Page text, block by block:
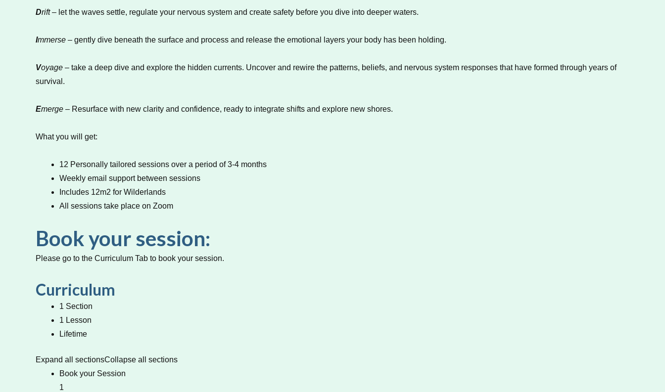
Drift– let the waves settle, regulate your nervous system and create safety before you dive into deeper waters.
Immerse – gently dive beneath the surface and process and release the emotional layers your body has been holding.
Voyage – take a deep dive and explore the hidden currents. Uncover and rewire the patterns, beliefs, and nervous system responses that have formed through years of
survival.
Emerge – Resurface with new clarity and confidence, ready to integrate shifts and explore new shores.
What you will get:
12 Personally tailored sessions over a period of 3-4 months
Weekly email support between sessions
Includes 12m2 for Wilderlands
All sessions take place on Zoom
Book your session:
Please go to the Curriculum Tab to book your session.
Curriculum
1 Section
1 Lesson
Lifetime
Expand all sectionsCollapse all sections
Book your Session
1